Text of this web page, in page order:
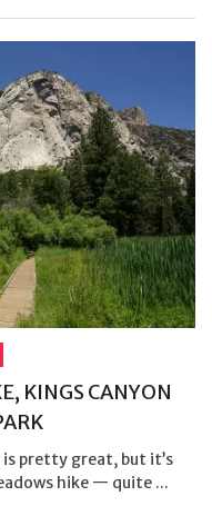
KINGS CANYON
pretty great, but it’s
hike — quite ...